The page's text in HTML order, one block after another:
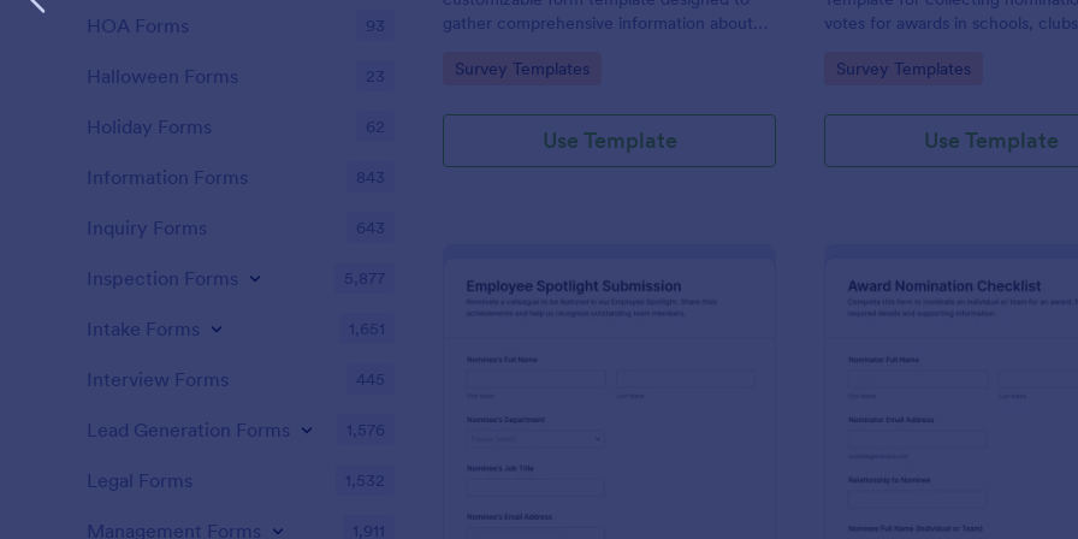
gather comprehensive information about
nominations.
Go to Category:
Survey Templates
Use Template
votes for awards in schools,
customizable no-code form
Go to Category:
Survey Templates
Use Template
HOA Forms 93
Halloween Forms 23
Holiday Forms 62
Information Forms 843
Inquiry Forms 643
Inspection Forms 5,877
Intake Forms 1,651
Interview Forms 445
Lead Generation Forms 1,576
Legal Forms 1,532
Management Forms 1,911